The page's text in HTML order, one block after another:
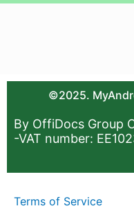
©2025.
By OffiDocs Group
-VAT number:
Terms of Service